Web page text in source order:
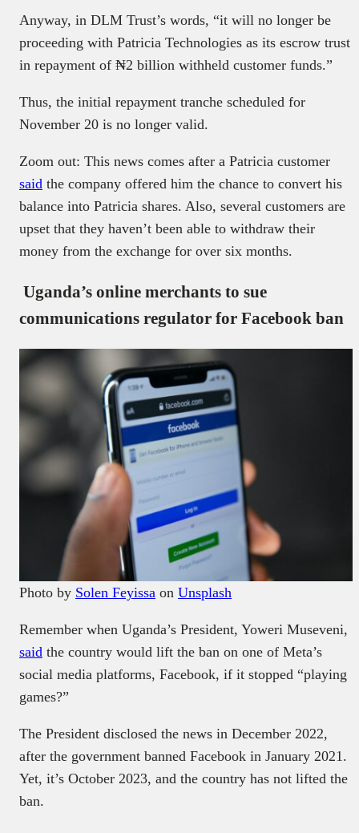
Anyway, in DLM Trust’s words, “it will no longer be
proceeding with Patricia Technologies as its escrow trust
in repayment of ₦2 billion withheld customer funds.”
Thus, the initial repayment tranche scheduled for
November 20 is no longer valid.
Zoom out: This news comes after a Patricia customer
said the company offered him the chance to convert his
balance into Patricia shares. Also, several customers are
upset that they haven’t been able to withdraw their
money from the exchange for over six months.
Uganda’s online merchants to sue
communications regulator for Facebook ban
Photo by Solen Feyissa on Unsplash
Remember when Uganda’s President, Yoweri Museveni,
said the country would lift the ban on one of Meta’s
social media platforms, Facebook, if it stopped “playing
games?”
The President disclosed the news in December 2022,
after the government banned Facebook in January 2021.
Yet, it’s October 2023, and the country has not lifted the
ban.